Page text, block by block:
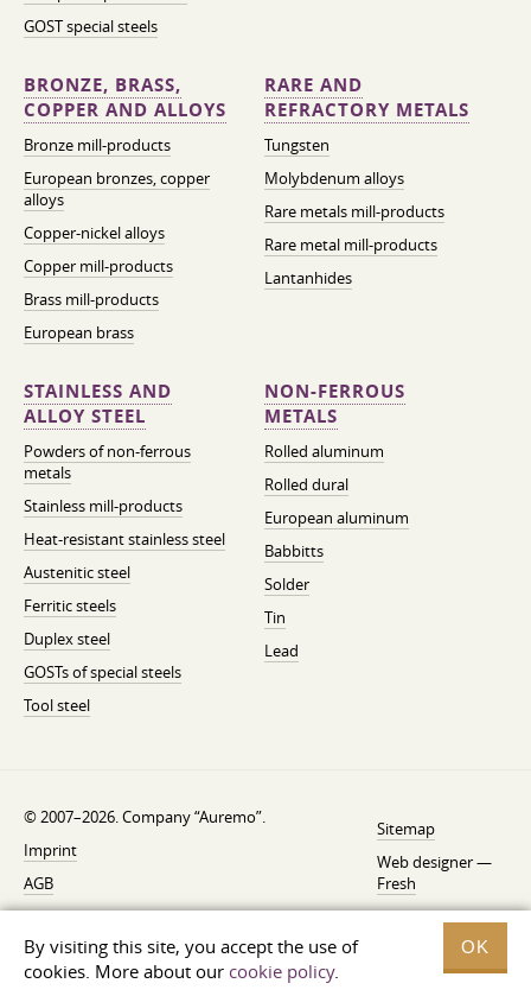
By visiting this site, you accept the use of
cookies. More about our cookie policy.
OK
GOST special steels
BRONZE, BRASS,
COPPER AND ALLOYS
Bronze mill-products
European bronzes, copper
alloys
Copper-nickel alloys
Copper mill-products
Brass mill-products
European brass
RARE AND
REFRACTORY METALS
Tungsten
Molybdenum alloys
Rare metals mill-products
Rare metal mill-products
Lantanhides
STAINLESS AND
ALLOY STEEL
Powders of non-ferrous
metals
Stainless mill-products
Heat-resistant stainless steel
Austenitic steel
Ferritic steels
Duplex steel
GOSTs of special steels
Tool steel
NON-FERROUS
METALS
Rolled aluminum
Rolled dural
European aluminum
Babbitts
Solder
Tin
Lead
© 2007–2026. Company “Auremo”.
Imprint
AGB
Cancellation instruction
Privacy
Sitemap
Web designer —
Fresh